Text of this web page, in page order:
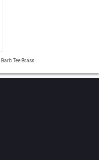
Tee Brass...